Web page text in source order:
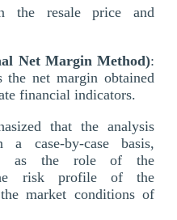
the resale price and
Net Margin Method):
the net margin obtained
financial indicators.
that the analysis
case-by-case basis,
as the role of the
risk profile of the
market conditions of